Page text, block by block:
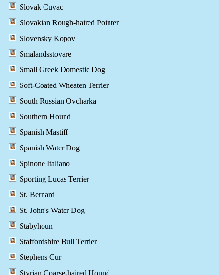
Slovak Cuvac
Slovakian Rough-haired Pointer
Slovensky Kopov
Smalandsstovare
Small Greek Domestic Dog
Soft-Coated Wheaten Terrier
South Russian Ovcharka
Southern Hound
Spanish Mastiff
Spanish Water Dog
Spinone Italiano
Sporting Lucas Terrier
St. Bernard
St. John's Water Dog
Stabyhoun
Staffordshire Bull Terrier
Stephens Cur
Styrian Coarse-haired Hound